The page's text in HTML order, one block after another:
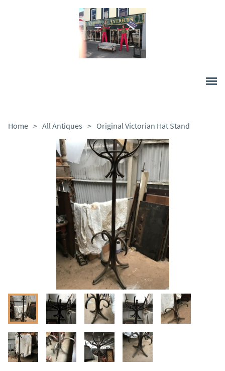
Home > All Antiques > Original Victorian Hat Stand